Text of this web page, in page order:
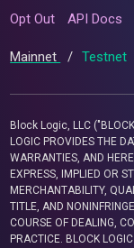
Opt Out API Docs
Mainnet / Testnet
Block Logic, LLC
LOGIC PROVIDES THE
WARRANTIES, AND
EXPRESS, IMPLIED OR
MERCHANTABILITY,
TITLE, AND
COURSE OF DEALING,
PRACTICE. BLOCK